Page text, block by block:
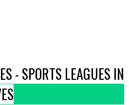
- SPORTS LEAGUES IN